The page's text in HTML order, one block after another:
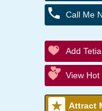
Call Me
Add
View Hot
Attract